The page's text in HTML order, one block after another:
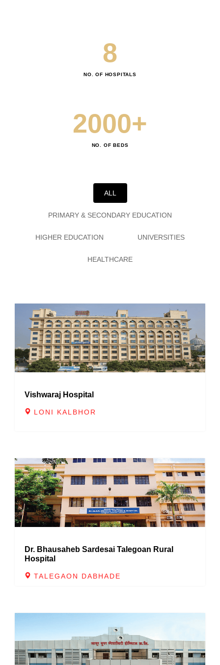
8
9
NO. OF HOSPITALS
0
2
6
9
0
1
2
3
4
5
7
8
9
0
1
2
3
4
5
7
8
9
0
1
2
3
5
7
8
9
+
NO. OF BEDS
ALL
PRIMARY & SECONDARY EDUCATION
HIGHER EDUCATION UNIVERSITIES
HEALTHCARE
Vishwaraj Hospital
LONI KALBHOR
Dr. Bhausaheb Sardesai Talegoan Rural
Hospital
TALEGAON DABHADE